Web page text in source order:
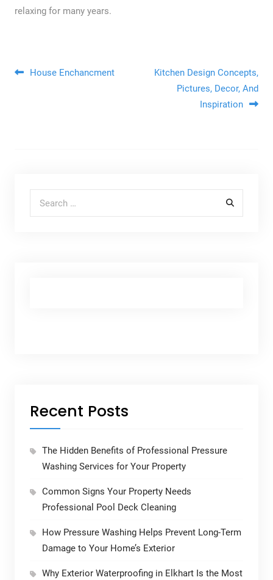
relaxing for many years.
Post navigation
House Enchancment
Kitchen Design Concepts,
Pictures, Decor, And
Inspiration
Recent Posts
The Hidden Benefits of Professional Pressure
Washing Services for Your Property
Common Signs Your Property Needs
Professional Pool Deck Cleaning
How Pressure Washing Helps Prevent Long-Term
Damage to Your Home’s Exterior
Why Exterior Waterproofing in Elkhart Is the Most